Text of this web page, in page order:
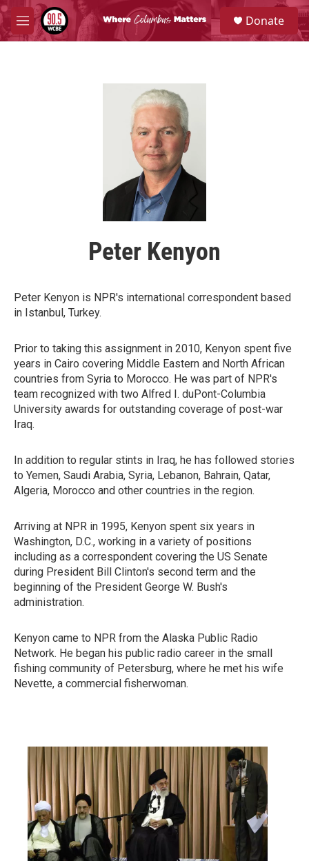
Skip to main content
M
e
S
e
a
Donate
Peter Kenyon
Peter Kenyon is NPR's international correspondent based
in Istanbul, Turkey.
Prior to taking this assignment in 2010, Kenyon spent five
years in Cairo covering Middle Eastern and North African
countries from Syria to Morocco. He was part of NPR's
team recognized with two Alfred I. duPont-Columbia
University awards for outstanding coverage of post-war
Iraq.
In addition to regular stints in Iraq, he has followed stories
to Yemen, Saudi Arabia, Syria, Lebanon, Bahrain, Qatar,
Algeria, Morocco and other countries in the region.
Arriving at NPR in 1995, Kenyon spent six years in
Washington, D.C., working in a variety of positions
including as a correspondent covering the US Senate
during President Bill Clinton's second term and the
beginning of the President George W. Bush's
administration.
Kenyon came to NPR from the Alaska Public Radio
Network. He began his public radio career in the small
fishing community of Petersburg, where he met his wife
Nevette, a commercial fisherwoman.